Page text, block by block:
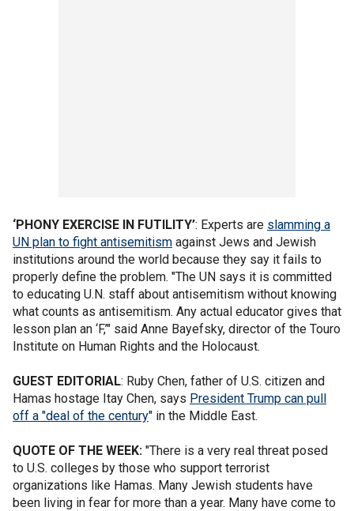
‘PHONY EXERCISE IN FUTILITY’: Experts are slamming a
UN plan to fight antisemitism against Jews and Jewish
institutions around the world because they say it fails to
properly define the problem. "The UN says it is committed
to educating U.N. staff about antisemitism without knowing
what counts as antisemitism. Any actual educator gives that
lesson plan an ‘F,’" said Anne Bayefsky, director of the Touro
Institute on Human Rights and the Holocaust.
GUEST EDITORIAL: Ruby Chen, father of U.S. citizen and
Hamas hostage Itay Chen, says President Trump can pull
off a "deal of the century" in the Middle East.
QUOTE OF THE WEEK: "There is a very real threat posed
to U.S. colleges by those who support terrorist
organizations like Hamas. Many Jewish students have
been living in fear for more than a year. Many have come to